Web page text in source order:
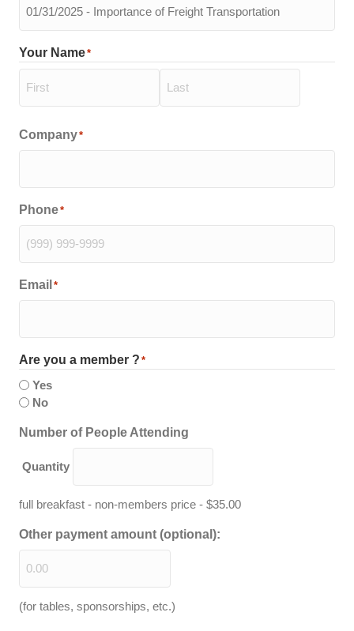
meeting
will
be
attending
Your Name*
Company*
Phone*
Email *
Are you a member ? *
Yes
No
Number of People Attending
Quantity
full breakfast - non-members price - $35.00
Other payment amount (optional):
(for tables, sponsorships, etc.)